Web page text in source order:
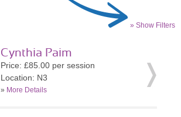
» Show Filters
Cynthia Paim
Price: £85.00 per session
Location: N3
» More Details